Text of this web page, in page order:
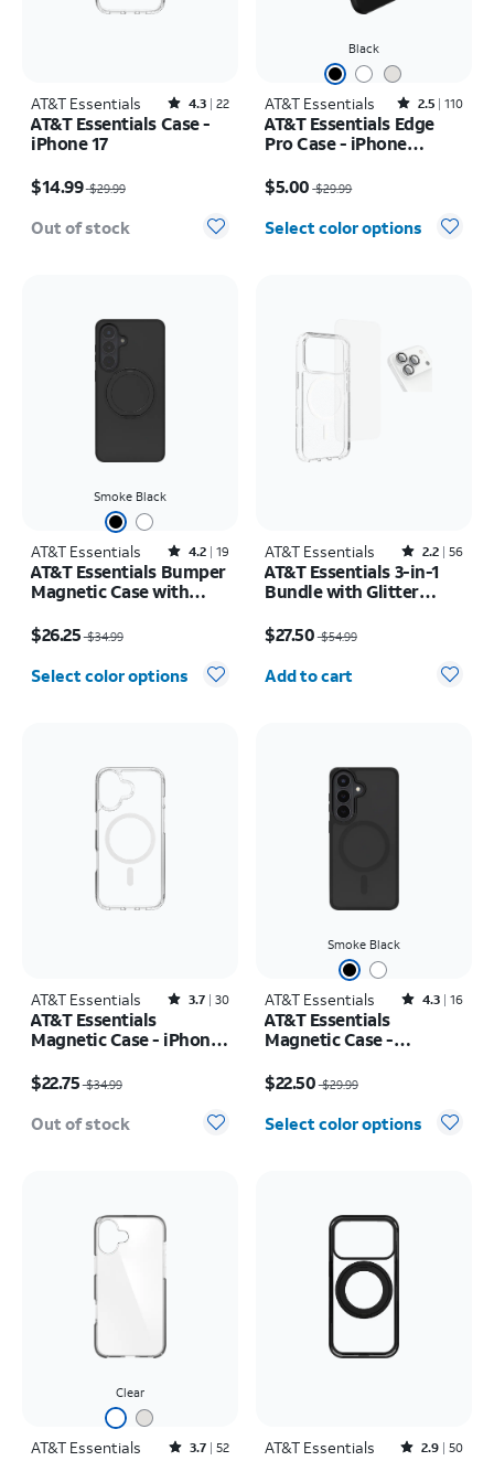
AT&T Essentials Rated4.3out of 5 stars with22reviews
4.3 22
AT&T Essentials Case -
iPhone 17
$14.99 $29.99
Out of stock
Black
AT&T Essentials Rated2.5out of 5 stars with110reviews
2.5 110
AT&T Essentials Edge
Pro Case - iPhone
$5.00 $29.99
Select color options
Smoke Black
AT&T Essentials Rated4.2out of 5 stars with19reviews
4.2 19
AT&T Essentials Bumper
Magnetic Case with
Samsung Galaxy S26+
$26.25$34.99
Select color options
AT&T Essentials Rated2.2out of 5 stars with56reviews
2.2 56
AT&T Essentials 3-in-1
Bundle with Glitter
Camera Protector -
Screen Protector -
iPhone 17 Pro Max
$27.50$54.99
Quantity selected: 0
Add to cart
AT&T Essentials Rated3.7out of 5 stars with30reviews
3.7 30
AT&T Essentials
Magnetic Case - iPhone
$22.75$34.99
Out of stock
Smoke Black
AT&T Essentials Rated4.3out of 5 stars with16reviews
4.3 16
AT&T Essentials
Magnetic Case -
$22.50$29.99
Select color options
Clear
AT&T Essentials Rated3.7out of 5 stars with52reviews
3.7 52 AT&T Essentials Rated2.9out of 5 stars with50reviews
2.9 50